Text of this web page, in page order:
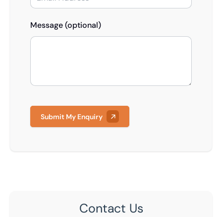
Message (optional)
Submit My Enquiry
Contact Us